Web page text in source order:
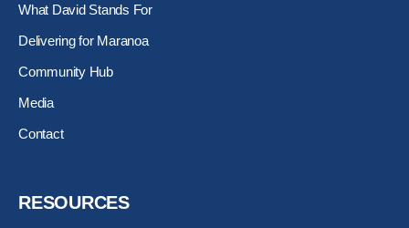
s
q
a
e
What David Stands For
Delivering for Maranoa
Community Hub
Media
Contact
RESOURCES